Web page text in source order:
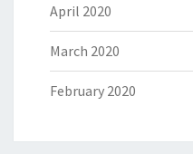
April 2020
March 2020
February 2020